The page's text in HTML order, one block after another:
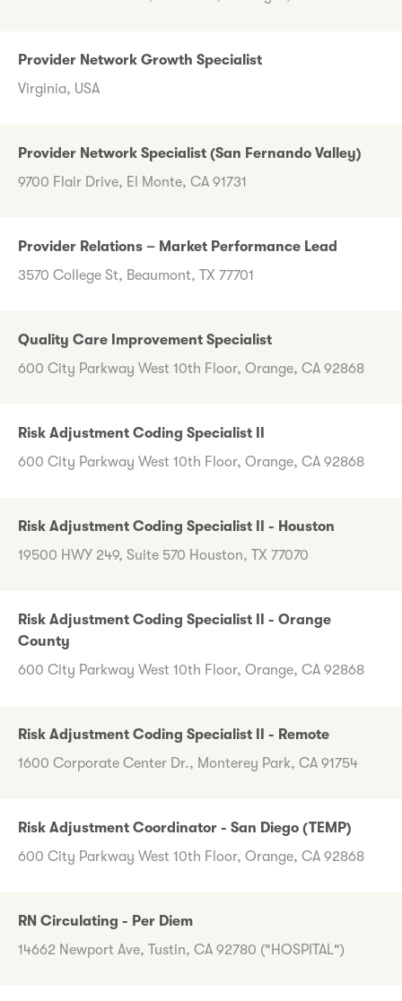
Provider Network Growth Specialist
Virginia, USA
Provider Network Specialist (San Fernando Valley)
9700 Flair Drive, El Monte, CA 91731
Provider Relations – Market Performance Lead
3570 College St, Beaumont, TX 77701
Quality Care Improvement Specialist
600 City Parkway West 10th Floor, Orange, CA 92868
Risk Adjustment Coding Specialist II
600 City Parkway West 10th Floor, Orange, CA 92868
Risk Adjustment Coding Specialist II - Houston
19500 HWY 249, Suite 570 Houston, TX 77070
Risk Adjustment Coding Specialist II - Orange
County
600 City Parkway West 10th Floor, Orange, CA 92868
Risk Adjustment Coding Specialist II - Remote
1600 Corporate Center Dr., Monterey Park, CA 91754
Risk Adjustment Coordinator - San Diego (TEMP)
600 City Parkway West 10th Floor, Orange, CA 92868
RN Circulating - Per Diem
14662 Newport Ave, Tustin, CA 92780 ("HOSPITAL")